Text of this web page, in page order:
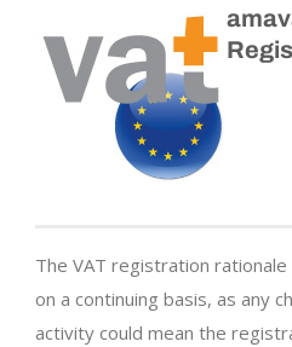
The VAT registration
on a continuing basis, as any
activity could mean the